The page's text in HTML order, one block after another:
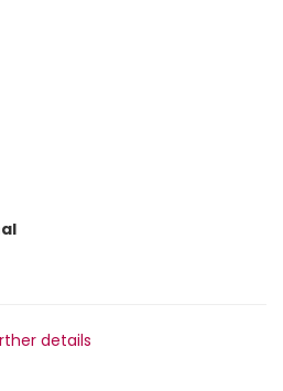
details